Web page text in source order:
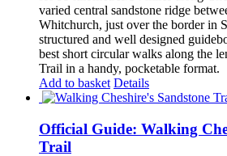
varied central sandstone ridge
Whitchurch, just over the border in
structured and well designed
best short circular walks along the
Trail in a handy, pocketable format.
Add to basket Details
Official Guide: Walking
Trail